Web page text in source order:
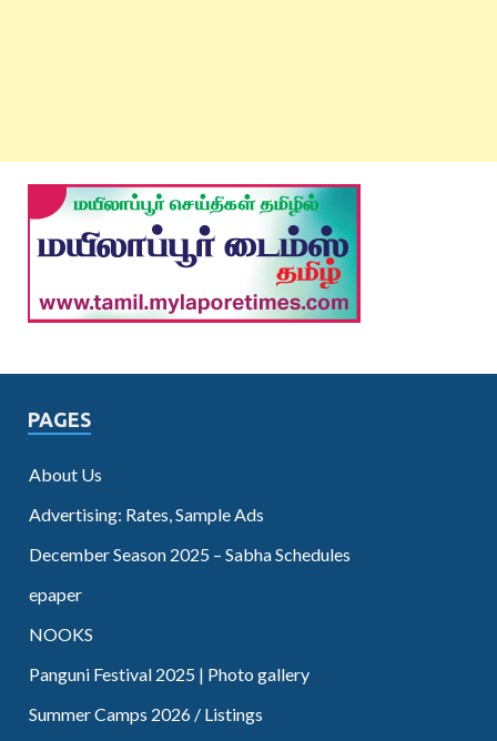
PAGES
About Us
Advertising: Rates, Sample Ads
December Season 2025 – Sabha Schedules
epaper
NOOKS
Panguni Festival 2025 | Photo gallery
Summer Camps 2026 / Listings